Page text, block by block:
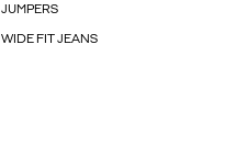
JUMPERS
WIDE FIT JEANS